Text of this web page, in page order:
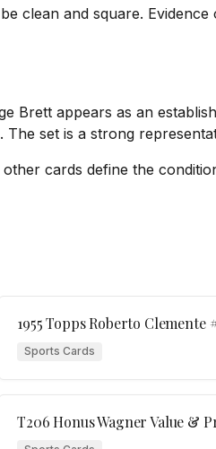
clean and square.
Brett appears as an
set is a strong
cards define the
1955 Topps Roberto Clemente
Sports Cards
T206 Honus Wagner Value &